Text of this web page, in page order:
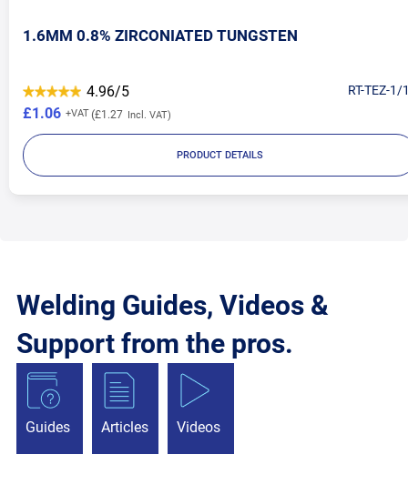
1.6MM 0.8% ZIRCONIATED TUNGSTEN
4.96/5 RT-TEZ-1/
£1.27
£1.06
PRODUCT DETAILS
Welding Guides, Videos &
Support from the pros.
Guides Articles Videos